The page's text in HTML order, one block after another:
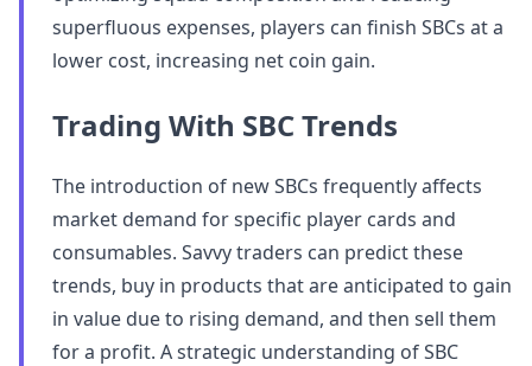
superfluous expenses, players can finish SBCs at a
lower cost, increasing net coin gain.
Trading With SBC Trends
The introduction of new SBCs frequently affects
market demand for specific player cards and
consumables. Savvy traders can predict these
trends, buy in products that are anticipated to gain
in value due to rising demand, and then sell them
for a profit. A strategic understanding of SBC